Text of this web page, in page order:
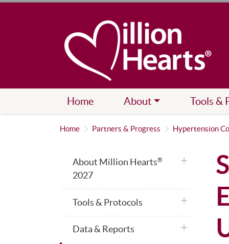
Home About Tools &
Home Partners & Progress Hypertension
About Million Hearts®
2027
plus icon
Tools & Protocols plus icon
Data & Reports plus icon